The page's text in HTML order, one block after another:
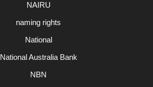
NAIRU
naming rights
National
National Australia Bank
NBN